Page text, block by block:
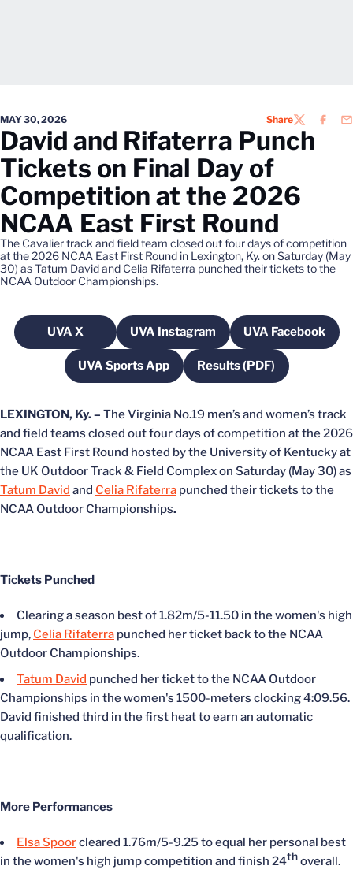
MAY 30, 2026 ShareTWITTER
David and Rifaterra Punch
Tickets on Final Day of
Competition at the 2026
NCAA East First Round
The Cavalier track and field team closed out four days of competition
at the 2026 NCAA East First Round in Lexington, Ky. on Saturday (May
30) as Tatum David and Celia Rifaterra punched their tickets to the
NCAA Outdoor Championships.
UVA X
Opens in a new window
UVA InstagramOpens in a new window
UVA Facebook
Opens in a
UVA Sports AppOpens in a new window
Results (PDF)Opens in a new
LEXINGTON, Ky. – The Virginia No.19 men’s and women’s track
and field teams closed out four days of competition at the 2026
NCAA East First Round hosted by the University of Kentucky at
the UK Outdoor Track & Field Complex on Saturday (May 30) as
Tatum David and Celia Rifaterra punched their tickets to the
NCAA Outdoor Championships.
Tickets Punched
Clearing a season best of 1.82m/5-11.50 in the women's high
jump, Celia Rifaterra punched her ticket back to the NCAA
Outdoor Championships.
Tatum David punched her ticket to the NCAA Outdoor
Championships in the women's 1500-meters clocking 4:09.56.
David finished third in the first heat to earn an automatic
qualification.
More Performances
Elsa Spoorcleared 1.76m/5-9.25 to equal her personal best
in the women's high jump competition and finish 24thoverall.